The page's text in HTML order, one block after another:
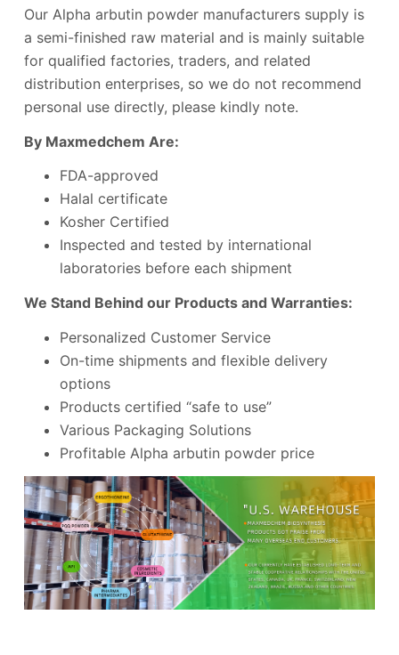
Our Alpha arbutin powder manufacturers supply is
a semi-finished raw material and is mainly suitable
for qualified factories, traders, and related
distribution enterprises, so we do not recommend
personal use directly, please kindly note.
By Maxmedchem Are:
FDA-approved
Halal certificate
Kosher Certified
Inspected and tested by international
laboratories before each shipment
We Stand Behind our Products and Warranties:
Personalized Customer Service
On-time shipments and flexible delivery
options
Products certified “safe to use”
Various Packaging Solutions
Profitable Alpha arbutin powder price